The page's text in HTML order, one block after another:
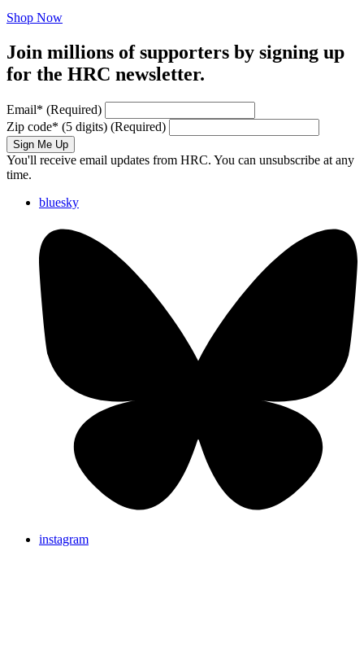
Shop Now
Join millions of supporters by signing up
for the HRC newsletter.
Email* (Required)
Zip code* (5 digits) (Required)
Sign Me Up
You'll receive email updates from HRC. You can unsubscribe at any
time.
bluesky
instagram